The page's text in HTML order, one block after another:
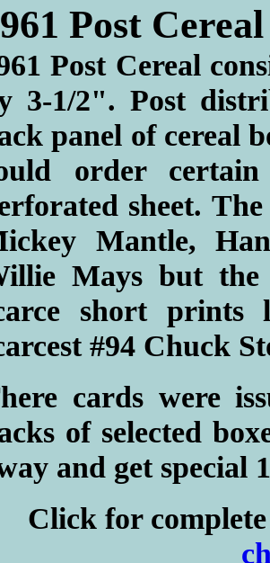
Post
Post Cereal
3-1/2". Post
panel of cereal
order
sheet.
Mantle,
Mays but
short prints
#94 Chuck
cards were
of selected
and get special
Click for